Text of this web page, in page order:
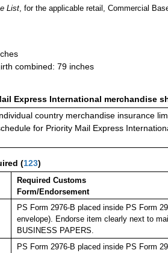
List, for the applicable retail, Commercial
combined: 79 inches
Express International merchandise
country merchandise insurance
for Priority Mail Express
(123)
Required Customs
Form/Endorsement
PS Form 2976-B placed inside PS Form
envelope). Endorse item clearly next to
BUSINESS PAPERS.
PS Form 2976-B placed inside PS Form